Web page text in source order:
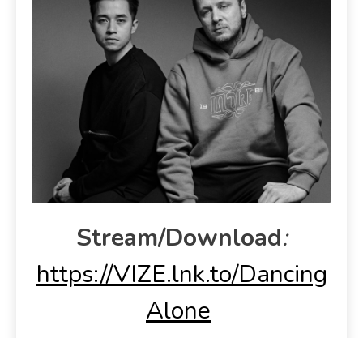
Stream/Download:
https://VIZE.lnk.to/Dancing
Alone